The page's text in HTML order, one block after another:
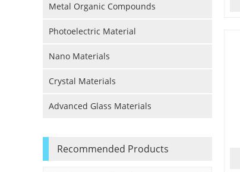
Metal Organic Compounds
Photoelectric Material
Nano Materials
Crystal Materials
Advanced Glass Materials
Recommended Products